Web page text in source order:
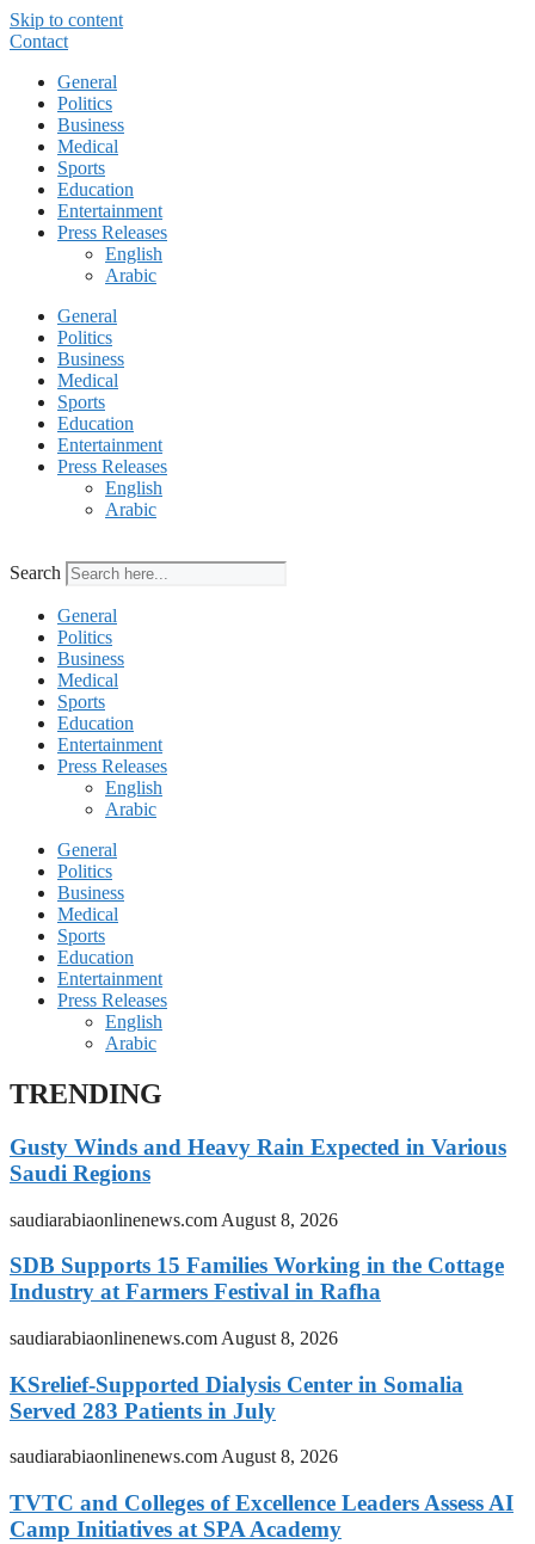
Skip to content
Contact
General
Politics
Business
Medical
Sports
Education
Entertainment
Press Releases
English
Arabic
General
Politics
Business
Medical
Sports
Education
Entertainment
Press Releases
English
Arabic
Search
General
Politics
Business
Medical
Sports
Education
Entertainment
Press Releases
English
Arabic
General
Politics
Business
Medical
Sports
Education
Entertainment
Press Releases
English
Arabic
TRENDING
Gusty Winds and Heavy Rain Expected in Various
Saudi Regions
saudiarabiaonlinenews.com August 8, 2026
SDB Supports 15 Families Working in the Cottage
Industry at Farmers Festival in Rafha
saudiarabiaonlinenews.com August 8, 2026
KSrelief-Supported Dialysis Center in Somalia
Served 283 Patients in July
saudiarabiaonlinenews.comAugust 8, 2026
TVTC and Colleges of Excellence Leaders Assess AI
Camp Initiatives at SPA Academy